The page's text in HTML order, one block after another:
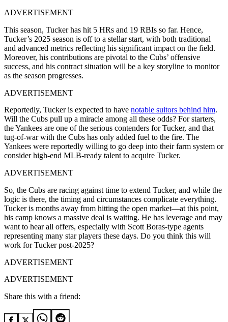
ADVERTISEMENT
This season, Tucker has hit 5 HRs and 19 RBIs so far. Hence,
Tucker’s 2025 season is off to a stellar start, with both traditional
and advanced metrics reflecting his significant impact on the field.
Moreover, his contributions are pivotal to the Cubs’ offensive
success, and his contract situation will be a key storyline to monitor
as the season progresses.
ADVERTISEMENT
Reportedly, Tucker is expected to have notable suitors behind him.
Will the Cubs pull up a miracle among all these odds? For starters,
the Yankees are one of the serious contenders for Tucker, and that
tug-of-war with the Cubs has only added fuel to the fire. The
Yankees were reportedly willing to go deep into their farm system or
consider high-end MLB-ready talent to acquire Tucker.
ADVERTISEMENT
So, the Cubs are racing against time to extend Tucker, and while the
logic is there, the timing and circumstances complicate everything.
Tucker is months away from hitting the open market—at this point,
his camp knows a massive deal is waiting. He has leverage and may
want to hear all offers, especially with Scott Boras-type agents
representing many star players these days. Do you think this will
work for Tucker post-2025?
ADVERTISEMENT
ADVERTISEMENT
Share this with a friend: